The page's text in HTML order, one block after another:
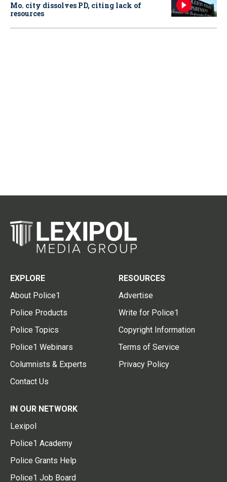
Mo. city dissolves PD, citing lack of
resources
EXPLORE
About Police1
Police Products
Police Topics
Police1 Webinars
Columnists & Experts
Contact Us
RESOURCES
Advertise
Write for Police1
Copyright Information
Terms of Service
Privacy Policy
IN OUR NETWORK
Lexipol
Police1 Academy
Police Grants Help
Police1 Job Board